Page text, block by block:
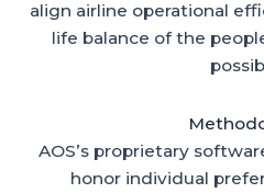
align airline operational
life balance of the
AOS’s proprietary
honor individual